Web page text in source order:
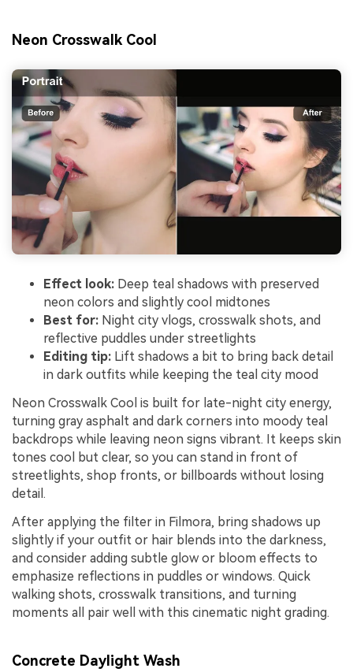
Neon Crosswalk Cool
Effect look: Deep teal shadows with preserved
neon colors and slightly cool midtones
Best for: Night city vlogs, crosswalk shots, and
reflective puddles under streetlights
Editing tip: Lift shadows a bit to bring back detail
in dark outfits while keeping the teal city mood
Neon Crosswalk Cool is built for late-night city energy,
turning gray asphalt and dark corners into moody teal
backdrops while leaving neon signs vibrant. It keeps skin
tones cool but clear, so you can stand in front of
streetlights, shop fronts, or billboards without losing
detail.
After applying the filter in Filmora, bring shadows up
slightly if your outfit or hair blends into the darkness,
and consider adding subtle glow or bloom effects to
emphasize reflections in puddles or windows. Quick
walking shots, crosswalk transitions, and turning
moments all pair well with this cinematic night grading.
Concrete Daylight Wash